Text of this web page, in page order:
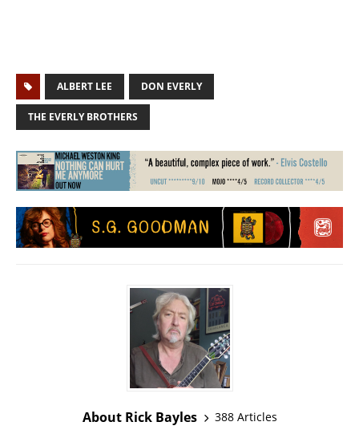
ALBERT LEE DON EVERLY
THE EVERLY BROTHERS
About Rick Bayles
388 Articles